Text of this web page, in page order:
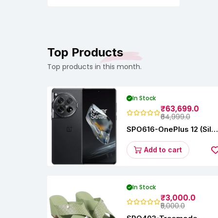
Top Products
Top products in this month.
In Stock
₹63,699.0
₹64,999.0
SPO616-OnePlus 12 (Silky
256GB)Add to cart
In Stock
₹3,000.0
₹5,000.0